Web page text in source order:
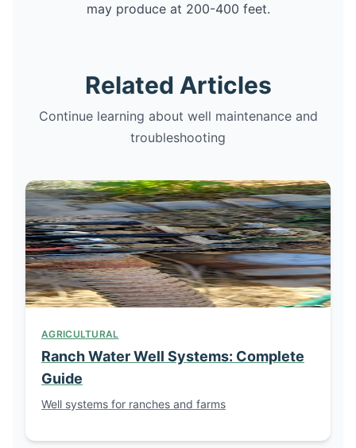
may produce at 200-400 feet.
Related Articles
Continue learning about well maintenance and
troubleshooting
AGRICULTURAL
Ranch Water Well Systems: Complete
Guide
Well systems for ranches and farms